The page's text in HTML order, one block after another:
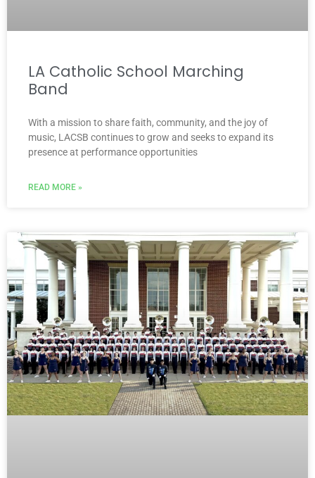
LA Catholic School Marching
Band
With a mission to share faith, community, and the joy of
music, LACSB continues to grow and seeks to expand its
presence at performance opportunities
READ MORE »